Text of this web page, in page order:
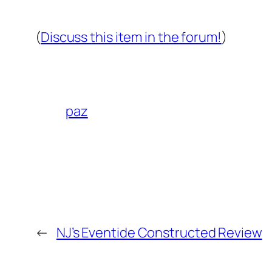
(Discuss this item in the forum!)
paz
← NJ’s Eventide Constructed Review